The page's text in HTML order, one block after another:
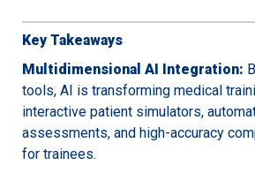
Key Takeaways
Multidimensional AI Integration:
tools, AI is transforming medical
interactive patient simulators,
assessments, and high-accuracy
for trainees.